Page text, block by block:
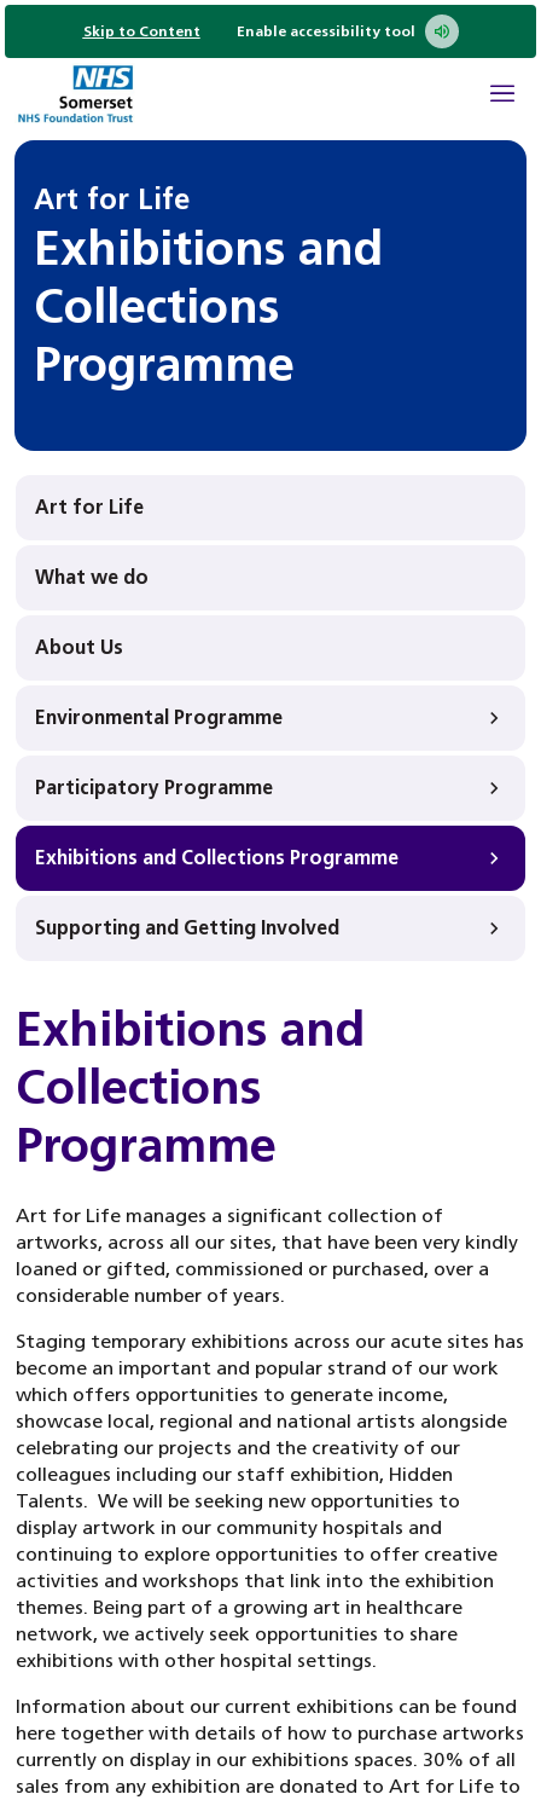
Skip to Content Enable accessibility tool
Art for Life
Exhibitions and
Collections
Programme
Art for Life
What we do
About Us
Environmental Programme
Participatory Programme
Exhibitions and Collections Programme
Supporting and Getting Involved
Exhibitions and
Collections
Programme
Art for Life manages a significant collection of
artworks, across all our sites, that have been very kindly
loaned or gifted, commissioned or purchased, over a
considerable number of years.
Staging temporary exhibitions across our acute sites has
become an important and popular strand of our work
which offers opportunities to generate income,
showcase local, regional and national artists alongside
celebrating our projects and the creativity of our
colleagues including our staff exhibition, Hidden
Talents. We will be seeking new opportunities to
display artwork in our community hospitals and
continuing to explore opportunities to offer creative
activities and workshops that link into the exhibition
themes. Being part of a growing art in healthcare
network, we actively seek opportunities to share
exhibitions with other hospital settings.
Information about our current exhibitions can be found
here together with details of how to purchase artworks
currently on display in our exhibitions spaces. 30% of all
sales from any exhibition are donated to Art for Life to